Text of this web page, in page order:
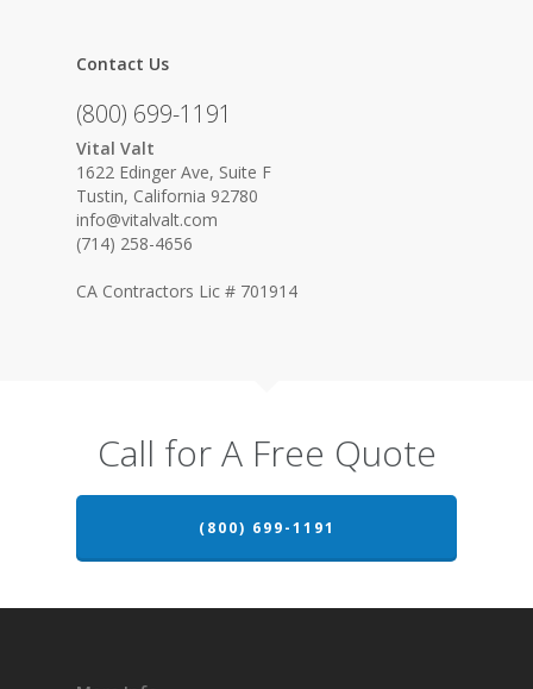
Contact Us
(800) 699-1191
Vital Valt
1622 Edinger Ave, Suite F
Tustin, California 92780
info@vitalvalt.com
(714) 258-4656
CA Contractors Lic # 701914
Call for A Free Quote
(800) 699-1191